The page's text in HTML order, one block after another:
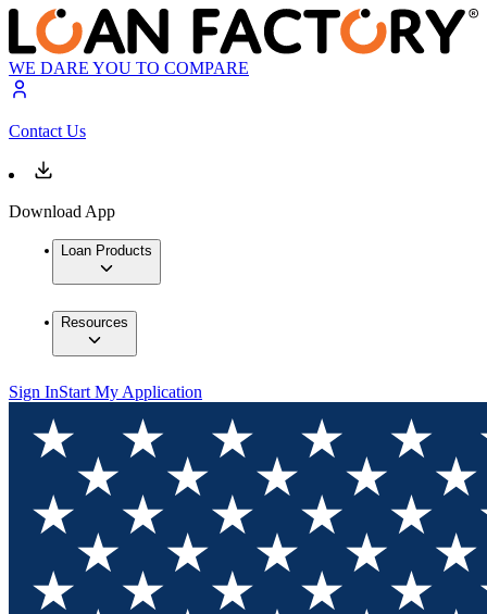
WE DARE YOU TO COMPARE
Contact Us
Download App
Loan Products
Resources
Sign InStart My Application